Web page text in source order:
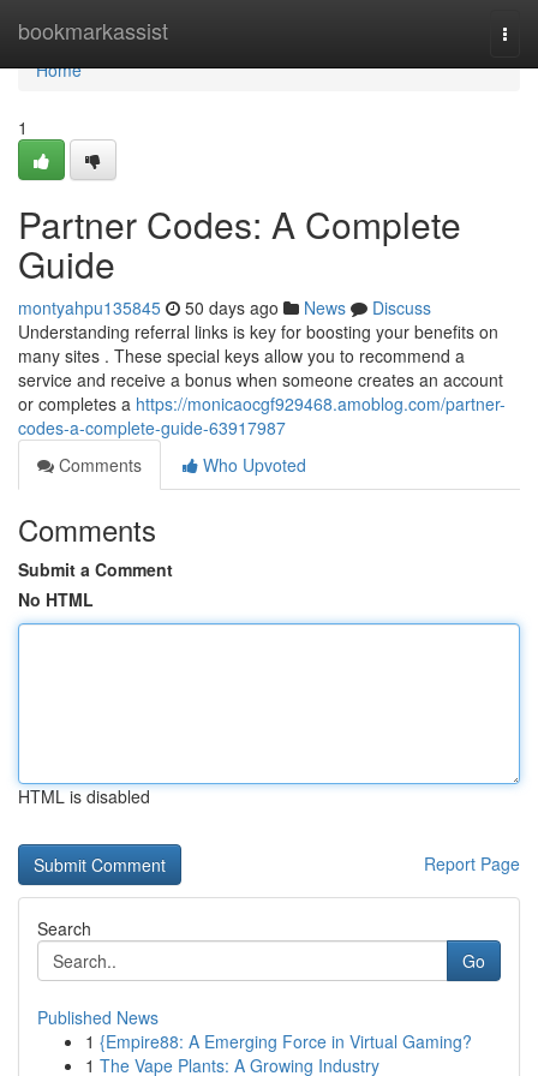
bookmarkassist
Home
Home
1
Partner Codes: A Complete
Guide
montyahpu135845 50 days ago News
Discuss
Understanding referral links is key for boosting your benefits on
many sites . These special keys allow you to recommend a
service and receive a bonus when someone creates an account
or completes a https://monicaocgf929468.amoblog.com/partner-
codes-a-complete-guide-63917987
Comments
Who Upvoted
Comments
Submit a Comment
No HTML
HTML is disabled
Report Page
Search
Go
Published News
1 {Empire88: A Emerging Force in Virtual Gaming?
1 The Vape Plants: A Growing Industry